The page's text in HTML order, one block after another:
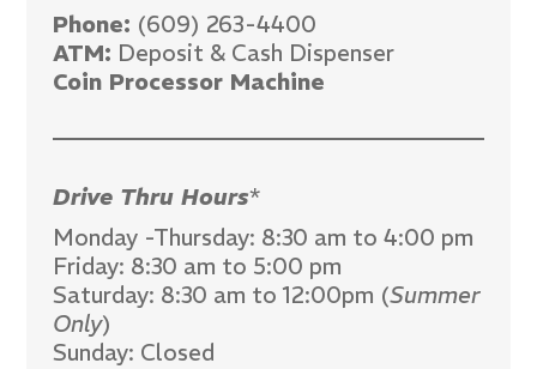
Phone: (609) 263-4400
ATM: Deposit & Cash Dispenser
Coin Processor Machine
Drive Thru Hours*
Monday -Thursday: 8:30 am to 4:00 pm
Friday: 8:30 am to 5:00 pm
Saturday: 8:30 am to 12:00pm (Summer
Only)
Sunday: Closed